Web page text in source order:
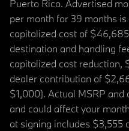
Puerto Rico. Advertised
per month for 39 months
capitalized cost of
destination and handling
capitalized cost reduction,
dealer contribution of
$1,000). Actual MSRP
and could affect your
at signing includes $3,555